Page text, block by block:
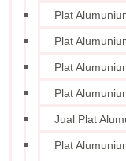
Plat
Plat
Plat
Plat
Jual Plat
Plat